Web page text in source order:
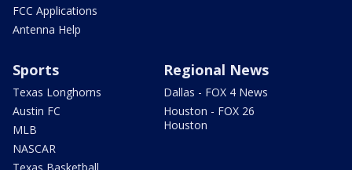
FCC Applications
Antenna Help
Sports
Texas Longhorns
Austin FC
MLB
NASCAR
Texas Basketball
Regional News
Dallas - FOX 4 News
Houston - FOX 26
Houston